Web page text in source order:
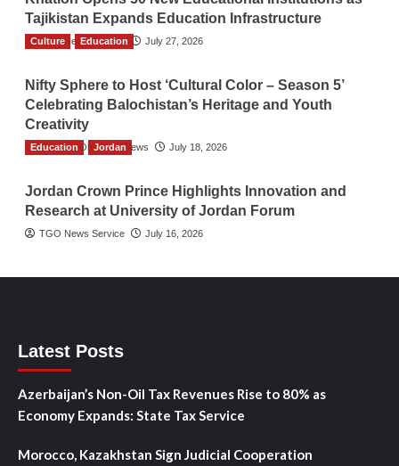
Tajikistan Expands Education Infrastructure
TGO News Service July 27, 2026
Culture Education
Nifty Sphere to Host ‘Cultural Color – Season 5’
Celebrating Balochistan’s Heritage and Youth
Creativity
The Gulf Observer News July 18, 2026
Education Jordan
Jordan Crown Prince Highlights Innovation and
Research at University of Jordan Forum
TGO News Service July 16, 2026
Latest Posts
Azerbaijan’s Non-Oil Tax Revenues Rise to 80% as
Economy Expands: State Tax Service
Morocco, Kazakhstan Sign Judicial Cooperation